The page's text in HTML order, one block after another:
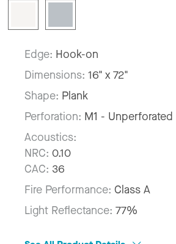
Edge: Hook-on
Dimensions: 16" x 72"
Shape: Plank
Perforation: M1 - Unperforated
Acoustics:
NRC: 0.10
CAC: 36
Fire Performance: Class A
Light Reflectance: 77%